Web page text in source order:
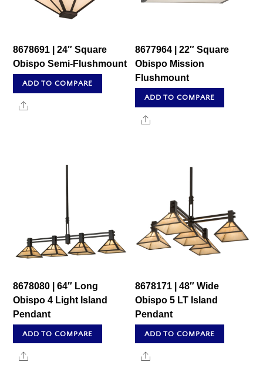
8678691 | 24″ Square
Obispo Semi-Flushmount
ADD TO COMPARE
Share
8677964 | 22″ Square
Obispo Mission
Flushmount
ADD TO COMPARE
Share
8678080 | 64″ Long
Obispo 4 Light Island
Pendant
ADD TO COMPARE
Share
8678171 | 48″ Wide
Obispo 5 LT Island
Pendant
ADD TO COMPARE
Share